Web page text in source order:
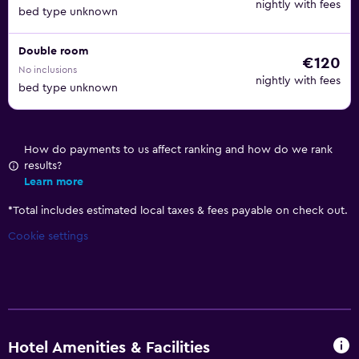
bed type unknown
nightly with fees
Double room
No inclusions
bed type unknown
€120
nightly with fees
How do payments to us affect ranking and how do we rank
results?
Learn more
*Total includes estimated local taxes & fees payable on check out.
Cookie settings
Hotel Amenities & Facilities